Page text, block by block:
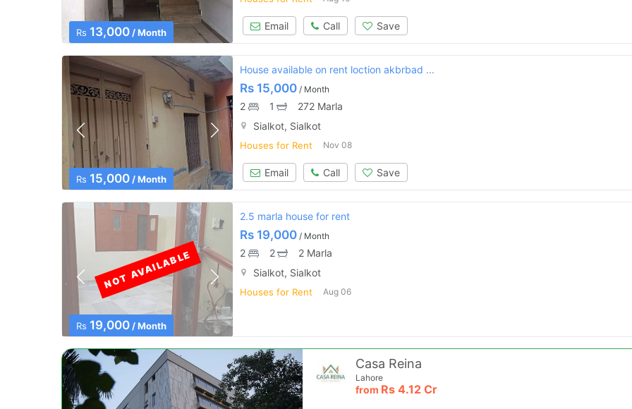
Rs 13,000 / Month
Email Call Save
Rs 15,000 / Month
House available on rent loction akbrbad ...
Rs 15,000 / Month
2 1
272 Marla
Sialkot, Sialkot
Houses for Rent Nov 08
Email Call Save
NOT AVAILABLE
Rs 19,000 / Month
2.5 marla house for rent
Rs 19,000 / Month
2 2
2 Marla
Sialkot, Sialkot
Houses for Rent Aug 06
Casa Reina
Lahore
from Rs4.12 Cr